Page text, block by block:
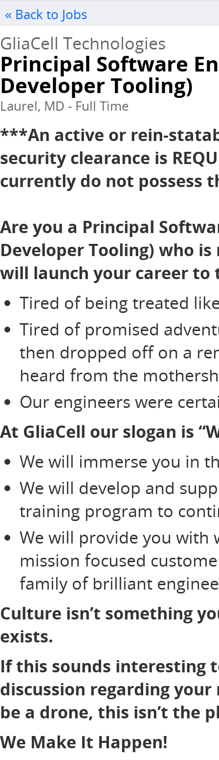
« Back to Jobs
GliaCell Technologies
Principal Software
Developer Tooling)
Laurel, MD - Full Time
***An active or rein-
security clearance is
currently do not possess
Are you a Principal
Developer Tooling) who
will launch your career to
Tired of being treated
Tired of promised
then dropped off on a
heard from the
Our engineers were
At GliaCell our slogan is
We will immerse you in
We will develop and
training program to
We will provide you
mission focused
family of brilliant
Culture isn’t something
exists.
If this sounds interesting
discussion regarding
be a drone, this isn’t the
We Make It Happen!